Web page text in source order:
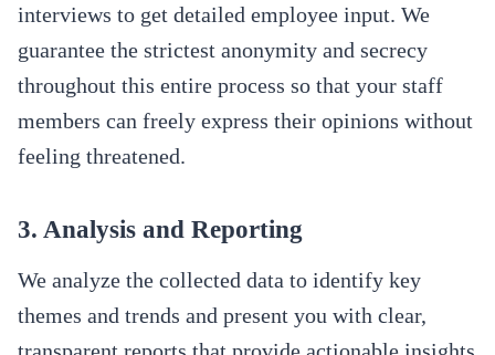
interviews to get detailed employee input. We
guarantee the strictest anonymity and secrecy
throughout this entire process so that your staff
members can freely express their opinions without
feeling threatened.
3. Analysis and Reporting
We analyze the collected data to identify key
themes and trends and present you with clear,